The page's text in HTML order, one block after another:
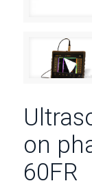
on
60FR